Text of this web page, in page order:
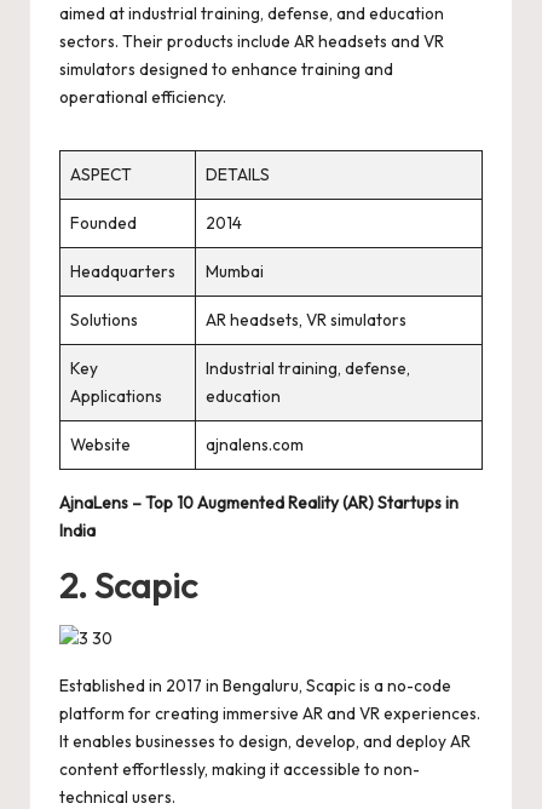
aimed at industrial training, defense, and education
sectors. Their products include AR headsets and VR
simulators designed to enhance training and
operational efficiency.
ASPECT DETAILS
Founded 2014
Headquarters Mumbai
Solutions AR headsets, VR simulators
Key
Applications
Industrial training, defense,
education
Website ajnalens.com
AjnaLens – Top 10 Augmented Reality (AR) Startups in
India
2. Scapic
Established in 2017 in Bengaluru, Scapic is a no-code
platform for creating immersive AR and VR experiences.
It enables businesses to design, develop, and deploy AR
content effortlessly, making it accessible to non-
technical users.